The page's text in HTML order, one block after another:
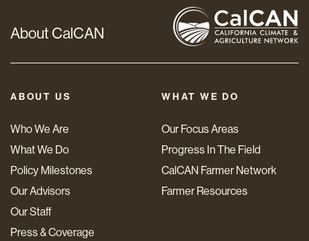
About CalCAN
ABOUT US
Who We Are
What We Do
Policy Milestones
Our Advisors
Our Staff
Press & Coverage
WHAT WE DO
Our Focus Areas
Progress In The Field
CalCAN Farmer Network
Farmer Resources